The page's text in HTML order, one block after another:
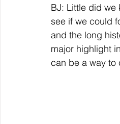
BJ: Little did we
see if we could
and the long
major highlight
can be a way to